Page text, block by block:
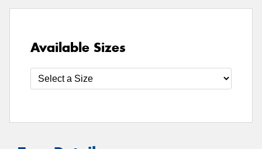
Available Sizes